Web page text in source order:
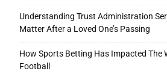
Understanding Trust Administration
Matter After a Loved One’s Passing
How Sports Betting Has Impacted The
Football